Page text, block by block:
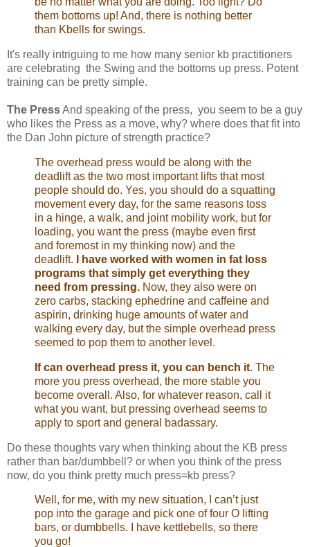
them bottoms up! And, there is nothing better
than Kbells for swings.
It's really intriguing to me how many senior kb practitioners
are celebrating the Swing and the bottoms up press. Potent
training can be pretty simple.
The PressAnd speaking of the press, you seem to be a guy
who likes the Press as a move, why? where does that fit into
the Dan John picture of strength practice?
The overhead press would be along with the
deadlift as the two most important lifts that most
people should do. Yes, you should do a squatting
movement every day, for the same reasons toss
in a hinge, a walk, and joint mobility work, but for
loading, you want the press (maybe even first
and foremost in my thinking now) and the
deadlift.
I have worked with women in fat loss
programs that simply get everything they
need from pressing. Now, they also were on
zero carbs, stacking ephedrine and caffeine and
aspirin, drinking huge amounts of water and
walking every day, but the simple overhead press
seemed to pop them to another level.
If can overhead press it, you can bench it. The
more you press overhead, the more stable you
become overall. Also, for whatever reason, call it
what you want, but pressing overhead seems to
apply to sport and general badassary.
Do these thoughts vary when thinking about the KB press
rather than bar/dumbbell? or when you think of the press
now, do you think pretty much press=kb press?
Well, for me, with my new situation, I can’t just
pop into the garage and pick one of four O lifting
bars, or dumbbells. I have kettlebells, so there
you go!